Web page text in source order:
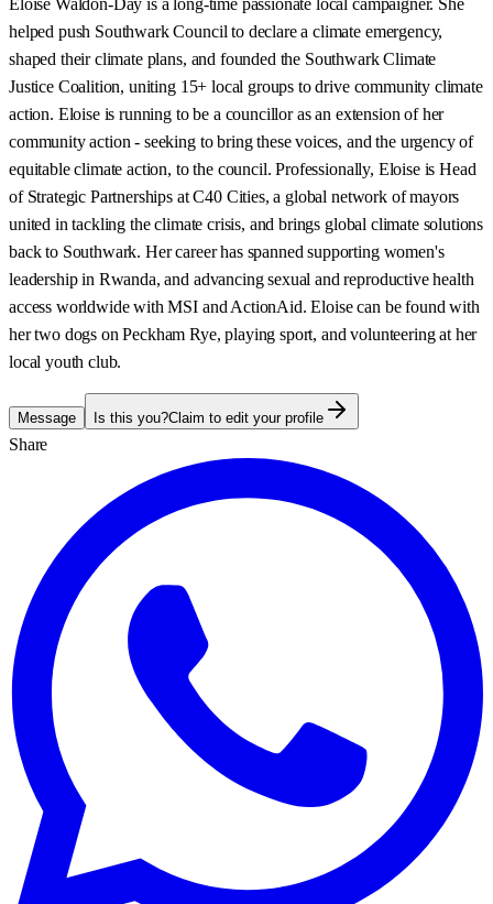
helped push Southwark Council to declare a climate emergency,
shaped their climate plans, and founded the Southwark Climate
Justice Coalition, uniting 15+ local groups to drive community climate
action. Eloise is running to be a councillor as an extension of her
community action - seeking to bring these voices, and the urgency of
equitable climate action, to the council. Professionally, Eloise is Head
of Strategic Partnerships at C40 Cities, a global network of mayors
united in tackling the climate crisis, and brings global climate solutions
back to Southwark. Her career has spanned supporting women's
leadership in Rwanda, and advancing sexual and reproductive health
access worldwide with MSI and ActionAid. Eloise can be found with
her two dogs on Peckham Rye, playing sport, and volunteering at her
local youth club.
Message Is this you?Claim to edit your profile
Share